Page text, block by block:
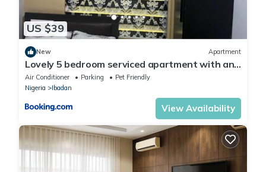
US $39
New Apartment
Lovely 5 bedroom serviced apartment with an
SUV
Air Conditioner Parking
Pet Friendly
Nigeria
Ibadan
View Availability